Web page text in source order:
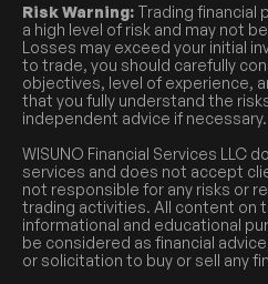
Risk Warning: Trading financial
a high level of risk and may not
Losses may exceed your initial
to trade, you should carefully
objectives, level of experience,
that you fully understand the
independent advice if necessary.
WISUNO Financial Services LLC
services and does not accept
not responsible for any risks or
trading activities. All content on
informational and educational
be considered as financial
or solicitation to buy or sell any